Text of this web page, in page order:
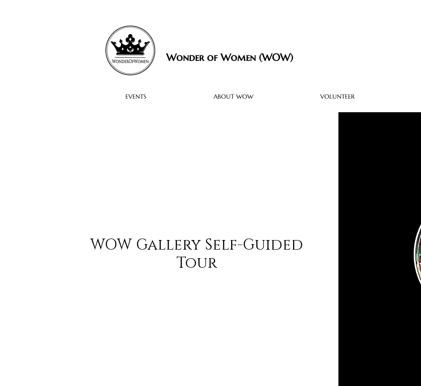
Wonder of Women (WOW)
EVENTS ABOUT WOW VOLUNTEER
WOW Gallery Self-Guided
Tour